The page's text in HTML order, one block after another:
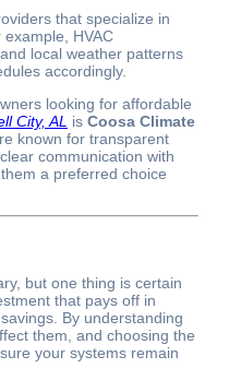
that specialize in
HVAC
local weather patterns
accordingly.
looking for affordable
City, AL is Coosa Climate
known for transparent
communication with
a preferred choice
but one thing is certain
that pays off in
By understanding
them, and choosing the
your systems remain